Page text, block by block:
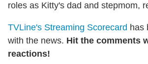
roles as Kitty's dad and stepmom,
TVLine's Streaming Scorecard has
with the news. Hit the comments
reactions!